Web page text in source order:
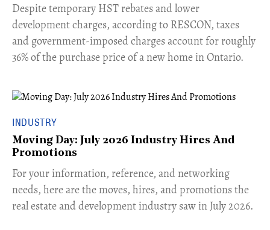
​Despite temporary HST rebates and lower
development charges, according to RESCON, taxes
and government-imposed charges account for roughly
36% of the purchase price of a new home in Ontario.
INDUSTRY
Moving Day: July 2026 Industry Hires And
Promotions
For your information, reference, and networking
needs, here are the moves, hires, and promotions the
real estate and development industry saw in July 2026.